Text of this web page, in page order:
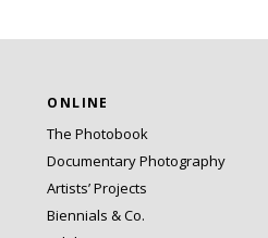
ONLINE
The Photobook
Documentary Photography
Artists’ Projects
Biennials & Co.